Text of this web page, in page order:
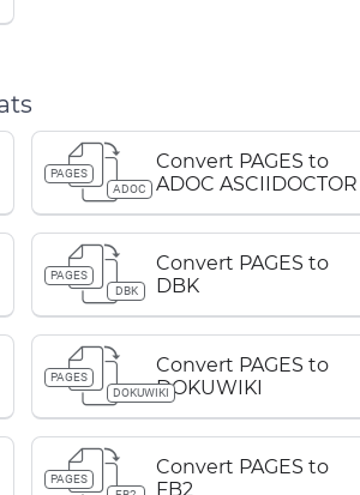
PAGES
ADOC
Convert PAGES to
ADOC ASCIIDOCTOR
PAGES
DBK
Convert PAGES to
DBK
PAGES
DOKUWIKI
Convert PAGES to
DOKUWIKI
PAGES
Convert PAGES to
FB2